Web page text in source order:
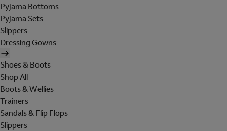
Pyjama Bottoms
Pyjama Sets
Slippers
Dressing Gowns
Shoes & Boots
Shop All
Boots & Wellies
Trainers
Sandals & Flip Flops
Slippers